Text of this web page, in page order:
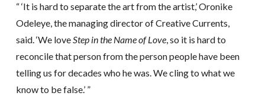
“ ‘It is hard to separate the art from the artist,’ Oronike
Odeleye, the managing director of Creative Currents,
said. ‘We loveStep in the Name of Love, so it is hard to
reconcile that person from the person people have been
telling us for decades who he was. We cling to what we
know to be false.’ ”